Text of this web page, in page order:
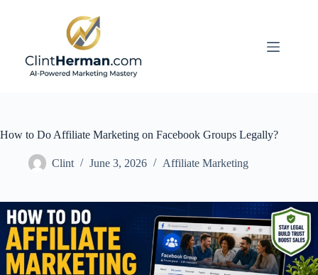
How to Do Affiliate Marketing on Facebook Groups Legally?
Clint June 3, 2026 Affiliate Marketing